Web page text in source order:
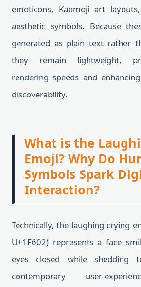
emoticons, Kaomoji art
aesthetic symbols. Because
generated as plain text rather
they remain lightweight,
rendering speeds and
discoverability.
What is the
Emoji? Why Do
Symbols Spark
Interaction?
Technically, the laughing crying
U+1F602) represents a face
eyes closed while
contemporary user-